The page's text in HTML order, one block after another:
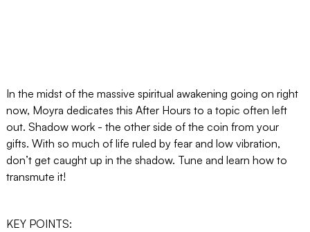
In the midst of the massive spiritual awakening going on right
now, Moyra dedicates this After Hours to a topic often left
out. Shadow work - the other side of the coin from your
gifts. With so much of life ruled by fear and low vibration,
don’t get caught up in the shadow. Tune and learn how to
transmute it!
KEY POINTS: